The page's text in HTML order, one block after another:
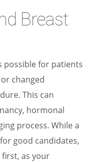
Breast
possible for patients
changed
This can
hormonal
process. While a
good candidates,
as your